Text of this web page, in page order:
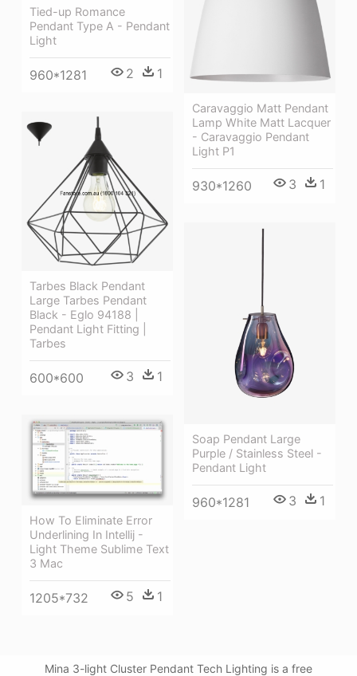
Tied-up Romance
Pendant Type A - Pendant
Light
960*1281 2 1
Caravaggio Matt Pendant
Lamp White Matt Lacquer
- Caravaggio Pendant
Light P1
930*1260 3 1
Tarbes Black Pendant
Large Tarbes Pendant
Black - Eglo 94188 |
Pendant Light Fitting |
Tarbes
600*600 3 1
Soap Pendant Large
Purple / Stainless Steel -
Pendant Light
960*1281 3 1
How To Eliminate Error
Underlining In Intellij -
Light Theme Sublime Text
3 Mac
1205*732 5 1
Mina 3-light Cluster Pendant Tech Lighting is a free